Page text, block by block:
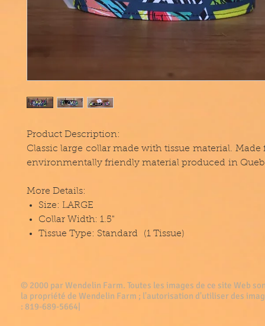
Product Description:
Classic large collar made with tissue material. Made
environmentally friendly material produced in
More Details:
Size: LARGE
Collar Width: 1.5"
Tissue Type: Standard (1 Tissue)
© 2000 par Wendelin Farm . Toutes les images de ce site Web
la propriété de Wendelin Farm ; l'autorisation d'utiliser des
: 819-689-5664|